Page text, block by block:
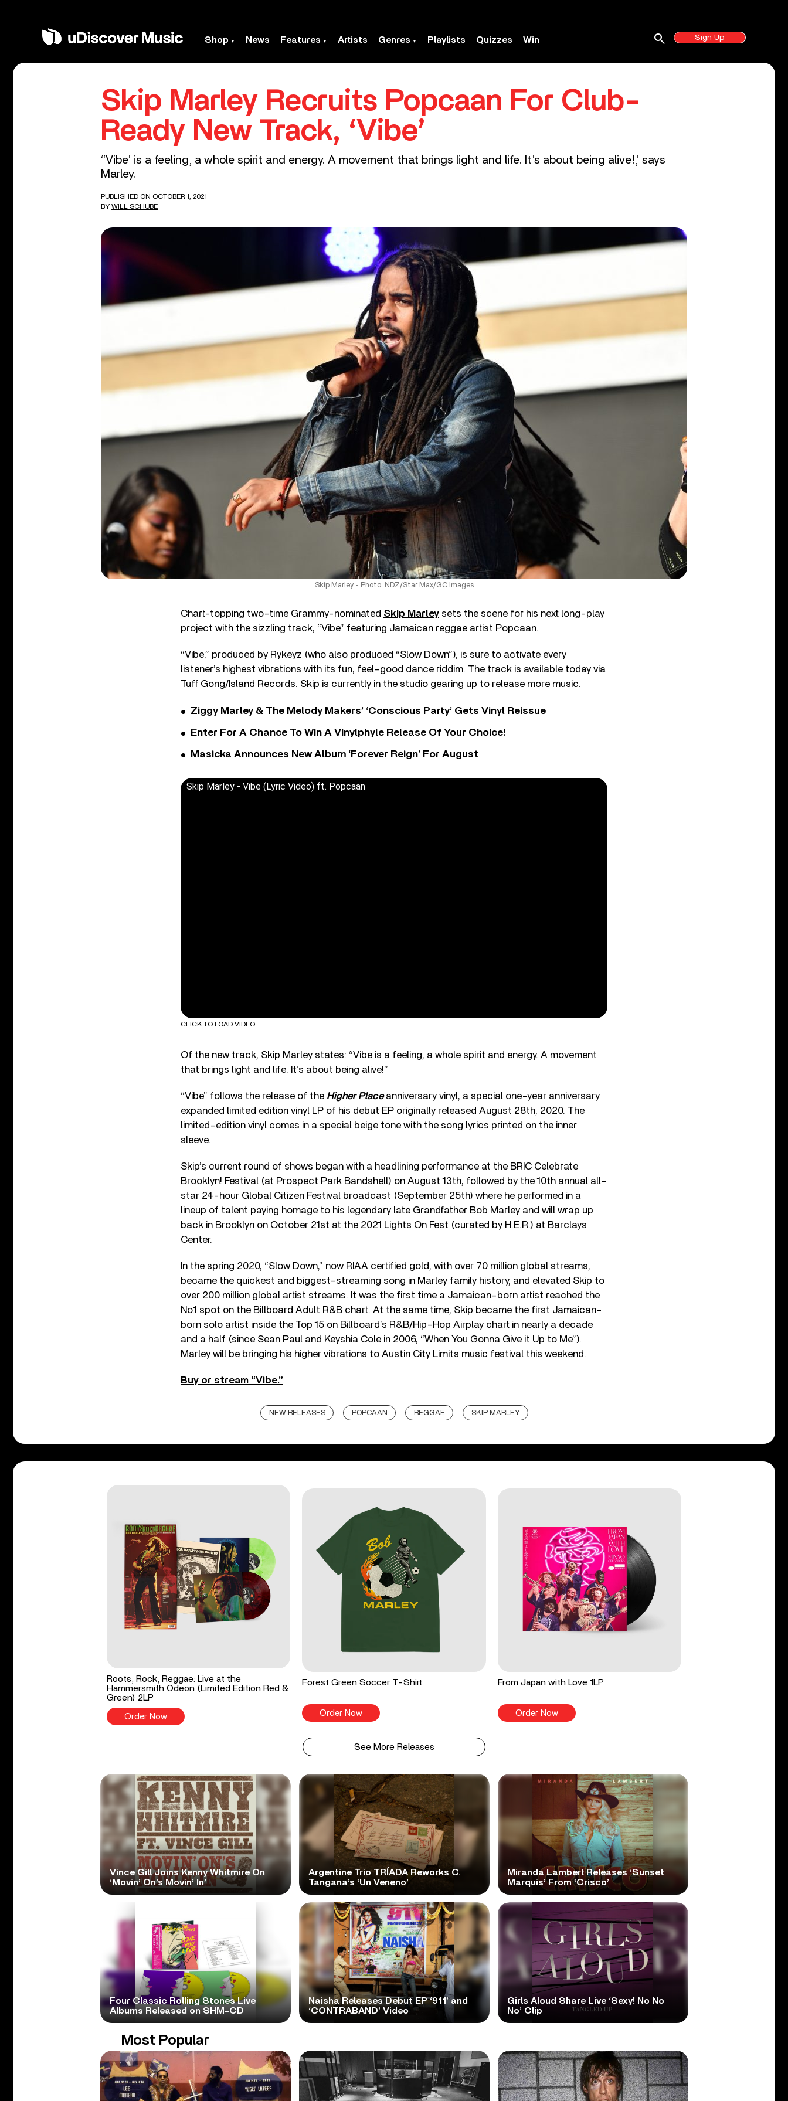
Shop News Features Artists Genres Playlists Quizzes Win Sign Up
search
Skip Marley Recruits Popcaan For Club-
Ready New Track, ‘Vibe’
‘‘Vibe’ is a feeling, a whole spirit and energy. A movement that brings light and life. It’s about being alive!,’ says
Marley.
PUBLISHED ON OCTOBER 1, 2021
BY WILL SCHUBE
Skip Marley - Photo: NDZ/Star Max/GC Images
Chart-topping two-time Grammy-nominated Skip Marley sets the scene for his next long-play
project with the sizzling track, “Vibe” featuring Jamaican reggae artist Popcaan.
“Vibe,” produced by Rykeyz (who also produced “Slow Down”), is sure to activate every
listener’s highest vibrations with its fun, feel-good dance riddim. The track is available today via
Tuff Gong/Island Records. Skip is currently in the studio gearing up to release more music.
Ziggy Marley & The Melody Makers’ ‘Conscious Party’ Gets Vinyl Reissue
Enter For A Chance To Win A Vinylphyle Release Of Your Choice!
Masicka Announces New Album ‘Forever Reign’ For August
Skip Marley - Vibe (Lyric Video) ft. Popcaan
CLICK TO LOAD VIDEO
Of the new track, Skip Marley states: “Vibe is a feeling, a whole spirit and energy. A movement
that brings light and life. It’s about being alive!”
“Vibe” follows the release of the Higher Placeanniversary vinyl, a special one-year anniversary
expanded limited edition vinyl LP of his debut EP originally released August 28th, 2020. The
limited-edition vinyl comes in a special beige tone with the song lyrics printed on the inner
sleeve.
Skip’s current round of shows began with a headlining performance at the BRIC Celebrate
Brooklyn! Festival (at Prospect Park Bandshell) on August 13th, followed by the 10th annual all-
star 24-hour Global Citizen Festival broad­cast (September 25th) where he performed in a
lineup of talent paying homage to his legendary late Grandfather Bob Marley and will wrap up
back in Brooklyn on October 21st at the 2021 Lights On Fest (curated by H.E.R.) at Barclays
Center.
In the spring 2020, “Slow Down,” now RIAA certified gold, with over 70 million global streams,
became the quickest and biggest-streaming song in Marley family history, and elevated Skip to
over 200 million global artist streams. It was the first time a Jamaican-born artist reached the
No.1 spot on the Billboard Adult R&B chart. At the same time, Skip became the first Jamaican-
born solo artist inside the Top 15 on Billboard’s R&B/Hip-Hop Airplay chart in nearly a decade
and a half (since Sean Paul and Keyshia Cole in 2006, “When You Gonna Give it Up to Me”).
Marley will be bringing his higher vibrations to Austin City Limits music festival this weekend.
Buy or stream “Vibe.”
NEW RELEASES POPCAAN REGGAE SKIP MARLEY
Roots, Rock, Reggae: Live at the
Hammersmith Odeon (Limited Edition Red &
Green) 2LP
Order Now
Forest Green Soccer T-Shirt
Order Now
From Japan with Love 1LP
Order Now
See More Releases
Vince Gill Joins Kenny Whitmire On
‘Movin’ On’s Movin’ In’
Argentine Trio TRÍADA Reworks C.
Tangana’s ‘Un Veneno’
Miranda Lambert Releases ‘Sunset
Marquis’ From ‘Crisco’
Four Classic Rolling Stones Live
Albums Released on SHM-CD
Naisha Releases Debut EP ‘911’ and
‘CONTRABAND’ Video
Girls Aloud Share Live ‘Sexy! No No
No’ Clip
Most Popular